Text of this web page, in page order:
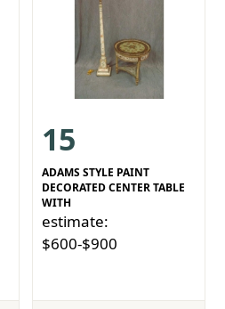
15
ADAMS STYLE PAINT
DECORATED CENTER TABLE
WITH
estimate:
$600-$900